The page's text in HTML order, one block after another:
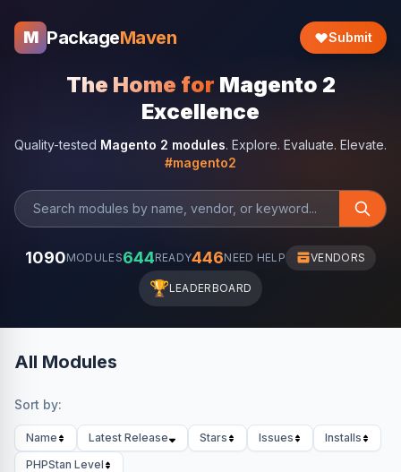
M PackageMaven Submit
The Home for Magento 2
Excellence
Quality-tested Magento 2 modules. Explore. Evaluate. Elevate.
#magento2
1090MODULES644READY446NEED HELP VENDORS
🏆LEADERBOARD
All Modules
Sort by:
Name Latest Release Stars Issues
Installs
PHPStan Level